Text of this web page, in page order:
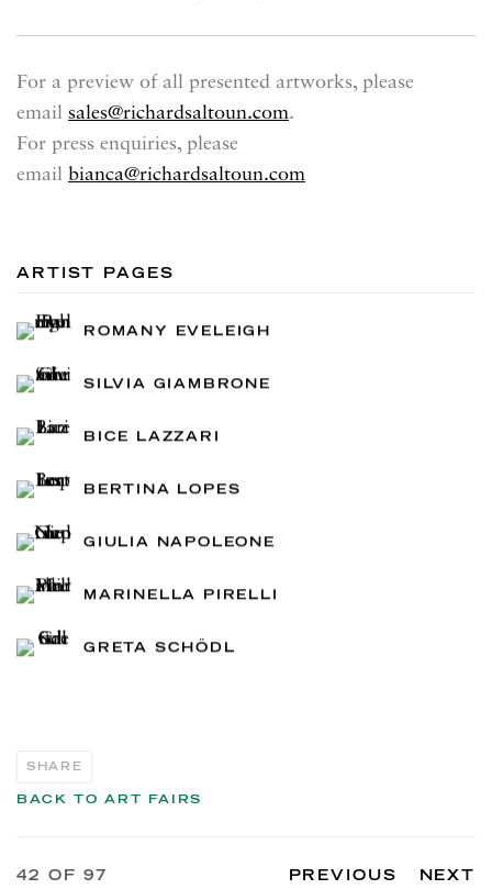
For a preview of all presented artworks, please
email sales@richardsaltoun.com.
For press enquiries, please
email bianca@richardsaltoun.com
ARTIST PAGES
ROMANY EVELEIGH
SILVIA GIAMBRONE
BICE LAZZARI
BERTINA LOPES
GIULIA NAPOLEONE
MARINELLA PIRELLI
GRETA SCHÖDL
SHARE
BACK TO ART FAIRS
PREVIOUS NEXT
42 OF 97